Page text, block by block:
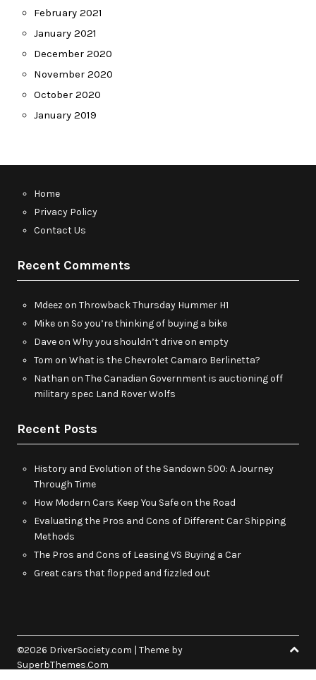
February 2021
January 2021
December 2020
November 2020
October 2020
January 2019
Home
Privacy Policy
Contact Us
Recent Comments
Mdeez on Throwback Thursday Hummer H1
Mikeon So you’re thinking of buying a bike
Daveon Why you shouldn’t drive on empty
Tom on What is the Chevrolet Camaro Berlinetta?
Nathan on The Canadian Government is auctioning off
military spec Land Rover Wolfs
Recent Posts
History and Evolution of the Sandown 500: A Journey
Through Time
How Modern Cars Keep You Safe on the Road
Evaluating the Pros and Cons of Different Car Shipping
Methods
The Pros and Cons of Leasing VS Buying a Car
Great cars that flopped and fizzled out
©2026 DriverSociety.com | Theme by
SuperbThemes.Com